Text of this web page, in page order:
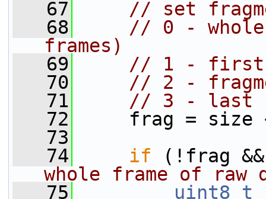
   67
// set
   68
// 0 -
frames)
   69
// 1 - first
   70
// 2 -
   71
// 3 - last
   72
frag = size <=
   73
   74
if (!frag
whole frame of raw
   75
uint8_t